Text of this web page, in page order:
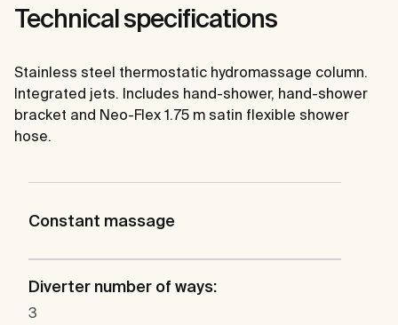
Technical specifications
Stainless steel thermostatic hydromassage column.
Integrated jets. Includes hand-shower, hand-shower
bracket and Neo-Flex 1.75 m satin flexible shower
hose.
Constant massage
Diverter number of ways:
3